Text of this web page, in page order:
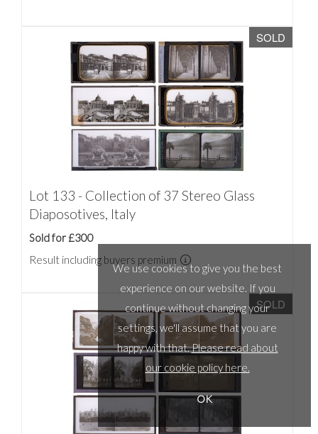
SOLD
Lot 133 - Collection of 37 Stereo Glass
Diaposotives, Italy
Sold for £300
Result including buyers premium
SOLD
We use cookies to give you the best
experience on our website. If you
continue without changing your
settings, we'll assume that you are
happy with that.Please read about
our cookie policy here.
OK